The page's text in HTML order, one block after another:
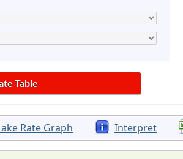
Rate Graph Interpret